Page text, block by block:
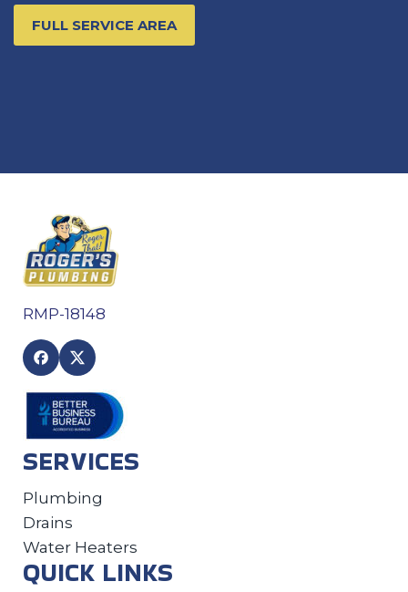
FULL SERVICE AREA
RMP-18148
SERVICES
Plumbing
Drains
Water Heaters
QUICK LINKS